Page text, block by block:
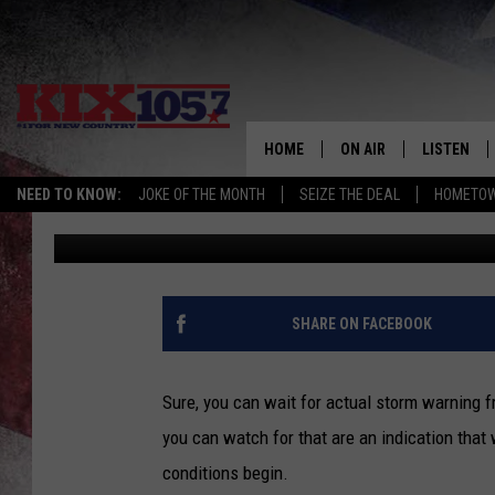
NEED TO KNOW: JOKE OF THE MONTH SEIZE THE DEAL
HOME ON AIR
SHOWS
LISTEN
MOBILE
ALEXA
RECENTLY
8 MISSOURI WEATHER
THE WAY
Doc Holliday Published: June 1, 2026
SHARE ON FACEBOOK
Sure, you can wait for actual storm warning
you can watch for that are an indication
conditions begin.